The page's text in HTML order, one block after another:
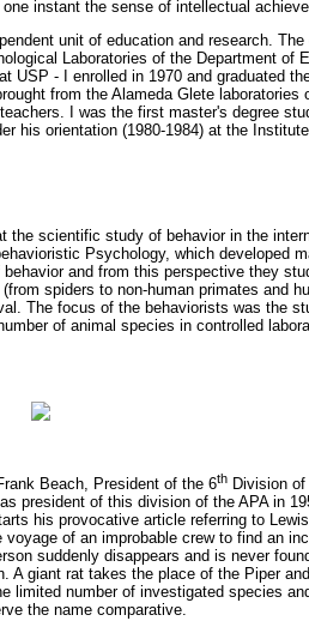
instant the sense of intellectual
unit of education and research.
Laboratories of the Department of
USP - I enrolled in 1970 and graduated
from the Alameda Glete laboratories
I was the first master's degree
his orientation (1980-1984) at the
scientific study of behavior in the
Psychology, which developed
and from this perspective they
spiders to non-human primates and
The focus of the behaviorists was the
of animal species in controlled
Beach, President of the 6th Division
president of this division of the APA in
his provocative article referring to
of an improbable crew to find an
suddenly disappears and is never
A giant rat takes the place of the Piper
limited number of investigated species
the name comparative.